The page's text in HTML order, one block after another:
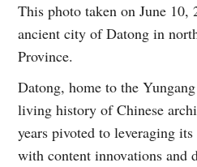
This photo taken on June 10,
ancient city of Datong in
Province.
Datong, home to the
living history of Chinese
years pivoted to leveraging
with content innovations and